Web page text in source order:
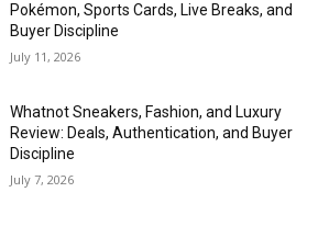
Pokémon, Sports Cards, Live Breaks, and
Buyer Discipline
July 11, 2026
Whatnot Sneakers, Fashion, and Luxury
Review: Deals, Authentication, and Buyer
Discipline
July 7, 2026